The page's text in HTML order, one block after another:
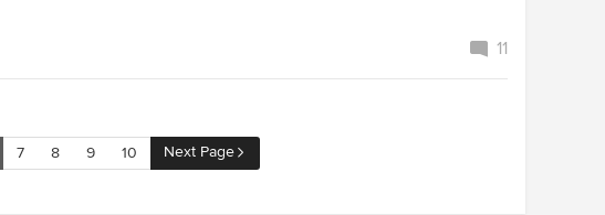
11
7 8 9 10 Next Page